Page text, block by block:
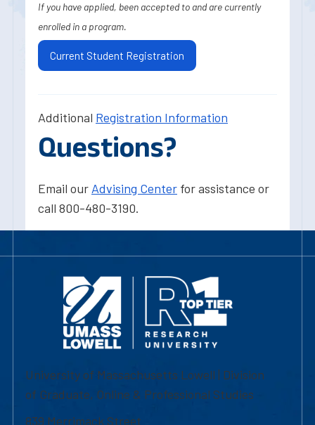
If you have applied, been accepted to and are currently
enrolled in a program.
Current Student Registration
Additional Registration Information
Questions?
Email our Advising Center for assistance or
call 800-480-3190.
University of Massachusetts Lowell | Division
of Graduate, Online & Professional Studies
839 Merrimack Street